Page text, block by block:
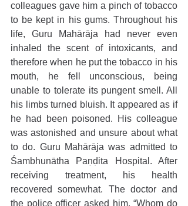
colleagues gave him a pinch of tobacco
to be kept in his gums. Throughout his
life, Guru Mahārāja had never even
inhaled the scent of intoxicants, and
therefore when he put the tobacco in his
mouth, he fell unconscious, being
unable to tolerate its pungent smell. All
his limbs turned bluish. It appeared as if
he had been poisoned. His colleague
was astonished and unsure about what
to do. Guru Mahārāja was admitted to
Śambhunātha Paṇḍita Hospital. After
receiving treatment, his health
recovered somewhat. The doctor and
the police officer asked him, “Whom do